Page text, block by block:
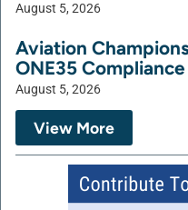
August 5, 2026
Aviation
ONE35
August 5, 2026
View More